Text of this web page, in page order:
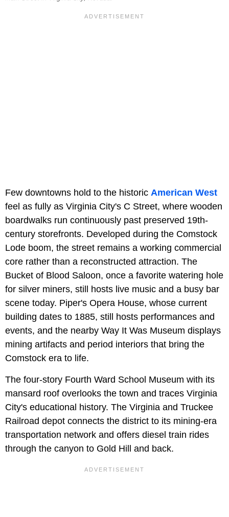
Few downtowns hold to the historic American West
feel as fully as Virginia City's C Street, where wooden
boardwalks run continuously past preserved 19th-
century storefronts. Developed during the Comstock
Lode boom, the street remains a working commercial
core rather than a reconstructed attraction. The
Bucket of Blood Saloon, once a favorite watering hole
for silver miners, still hosts live music and a busy bar
scene today. Piper's Opera House, whose current
building dates to 1885, still hosts performances and
events, and the nearby Way It Was Museum displays
mining artifacts and period interiors that bring the
Comstock era to life.
The four-story Fourth Ward School Museum with its
mansard roof overlooks the town and traces Virginia
City's educational history. The Virginia and Truckee
Railroad depot connects the district to its mining-era
transportation network and offers diesel train rides
through the canyon to Gold Hill and back.